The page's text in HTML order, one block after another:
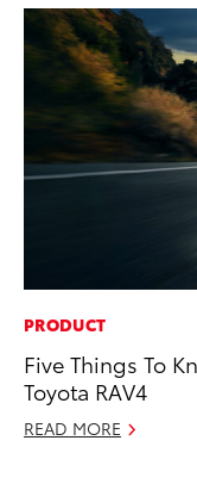
PRODUCT
Five Things To
Toyota RAV4
READ MORE